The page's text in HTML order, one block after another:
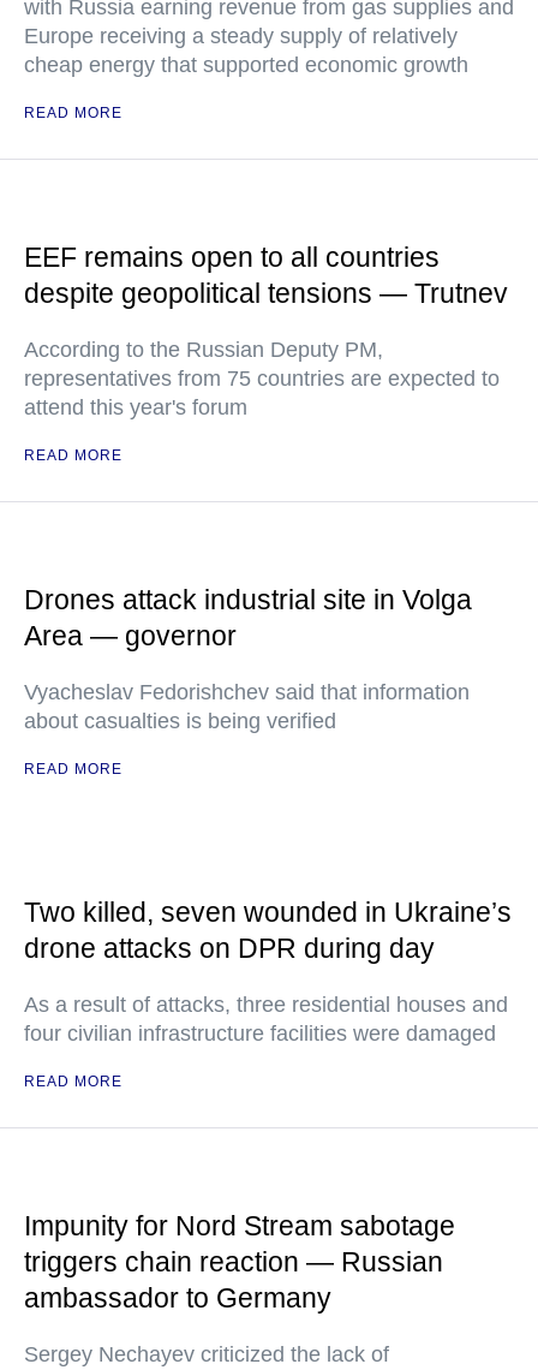
with Russia earning revenue from gas supplies and
Europe receiving a steady supply of relatively
cheap energy that supported economic growth
READ MORE
EEF remains open to all countries
despite geopolitical tensions — Trutnev
According to the Russian Deputy PM,
representatives from 75 countries are expected to
attend this year's forum
READ MORE
Drones attack industrial site in Volga
Area — governor
Vyacheslav Fedorishchev said that information
about casualties is being verified
READ MORE
Two killed, seven wounded in Ukraine’s
drone attacks on DPR during day
As a result of attacks, three residential houses and
four civilian infrastructure facilities were damaged
READ MORE
Impunity for Nord Stream sabotage
triggers chain reaction — Russian
ambassador to Germany
Sergey Nechayev criticized the lack of